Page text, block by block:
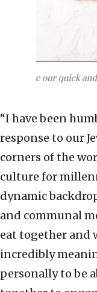
“I have been
response to our
corners of the
culture for
dynamic
and communal
eat together and
incredibly
personally to be